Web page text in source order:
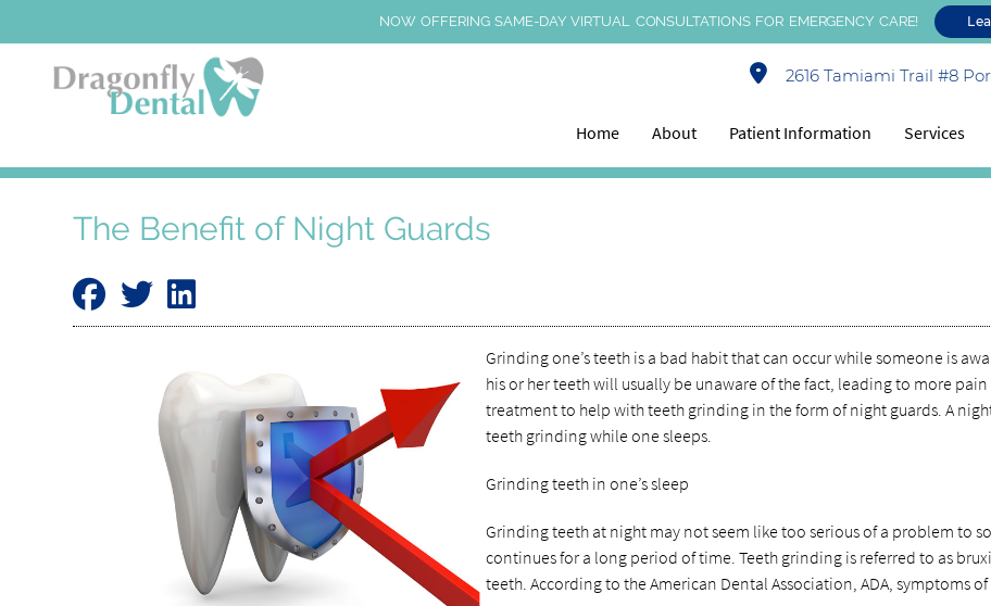
NOW OFFERING SAME-DAY VIRTUAL CONSULTATIONS FOR EMERGENCY CARE!
2616 Tamiami Trail #8
Home About Patient Information Services
The Benefit of Night Guards
Grinding one’s teeth is a bad habit that can occur while someone is
his or her teeth will usually be unaware of the fact, leading to more
treatment to help with teeth grinding in the form of night guards. A
teeth grinding while one sleeps.
Grinding teeth in one’s sleep
Grinding teeth at night may not seem like too serious of a problem to
continues for a long period of time. Teeth grinding is referred to as
teeth. According to the American Dental Association, ADA, symptoms